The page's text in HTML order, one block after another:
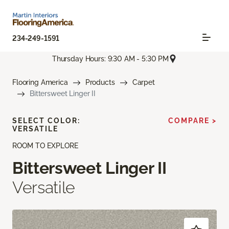
234-249-1591
Thursday Hours: 9:30 AM - 5:30 PM
Flooring America Products
Carpet
Bittersweet Linger II
ROOM TO EXPLORE
Bittersweet Linger II
Versatile
SELECT COLOR:
VERSATILE
COMPARE >